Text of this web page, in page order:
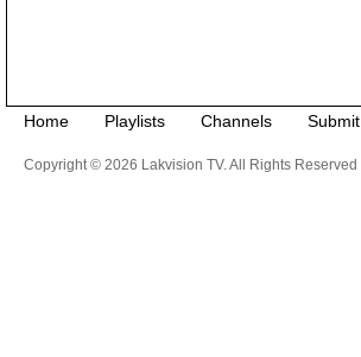
Home Playlists Channels Submit
Copyright © 2026 Lakvision TV. All Rights Reserved